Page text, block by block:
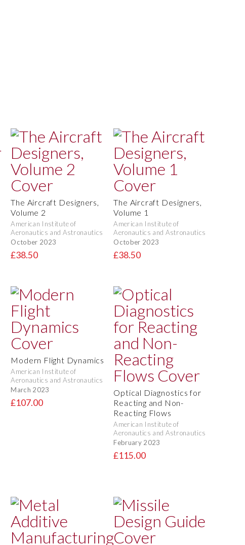
The Aircraft Designers,
Volume 2
American Institute of
Aeronautics and Astronautics
October 2023
£38.50
The Aircraft Designers,
Volume 1
American Institute of
Aeronautics and Astronautics
October 2023
£38.50
Modern Flight Dynamics
American Institute of
Aeronautics and Astronautics
March 2023
£107.00
Optical Diagnostics for
Reacting and Non-
Reacting Flows
American Institute of
Aeronautics and Astronautics
February 2023
£115.00